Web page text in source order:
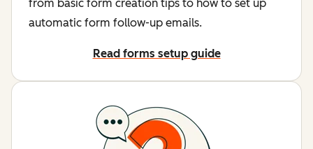
from basic form creation tips to how to set up
automatic form follow-up emails.
Read forms setup guide